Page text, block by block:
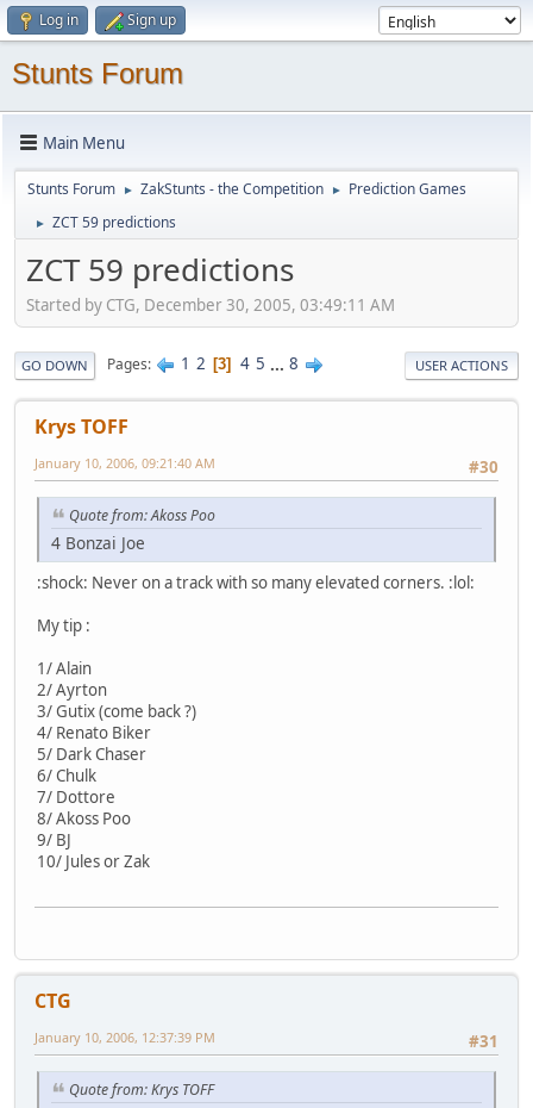
Log in Sign up
Stunts Forum
Main Menu
Stunts Forum ► ZakStunts - the Competition ► Prediction Games
► ZCT 59 predictions
ZCT 59 predictions
Started by CTG, December 30, 2005, 03:49:11 AM
GO DOWN Pages 1 2 3 4 5 ... 8 USER ACTIONS
Krys TOFF
#30
January 10, 2006, 09:21:40 AM
Quote from: Akoss Poo
4 Bonzai Joe
:shock: Never on a track with so many elevated corners. :lol:
My tip :
1/ Alain
2/ Ayrton
3/ Gutix (come back ?)
4/ Renato Biker
5/ Dark Chaser
6/ Chulk
7/ Dottore
8/ Akoss Poo
9/ BJ
10/ Jules or Zak
CTG
#31
January 10, 2006, 12:37:39 PM
Quote from: Krys TOFF